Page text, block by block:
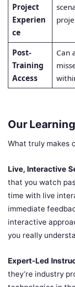
Project
Experien
ce
Post-
Training
Access
Can
Our
What truly makes
Live, Interactive
that you watch
time with live
immediate
interactive
you really
Expert-Led
they’re industry